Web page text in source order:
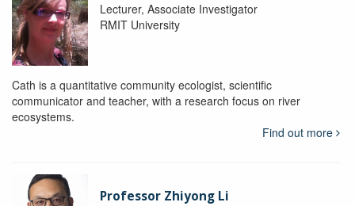
Lecturer, Associate Investigator
RMIT University
Cath is a quantitative community ecologist, scientific
communicator and teacher, with a research focus on river
ecosystems.
Find out more
Professor Zhiyong Li